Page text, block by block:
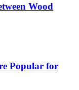
Wood
Popular for